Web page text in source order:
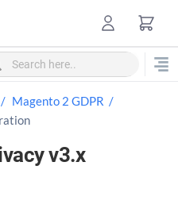
Magento 2 GDPR
v3.x